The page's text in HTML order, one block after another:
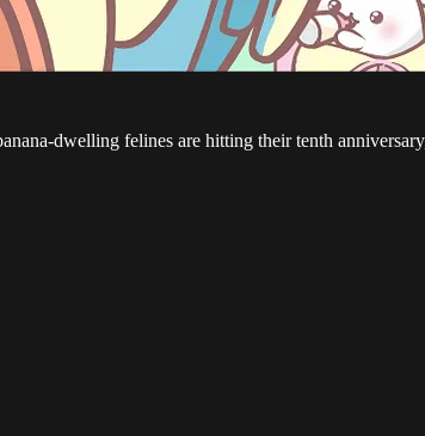
dwelling felines are hitting their tenth